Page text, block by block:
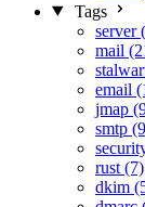
Tags
server
mail
email
jmap
smtp
rust (7)
dkim